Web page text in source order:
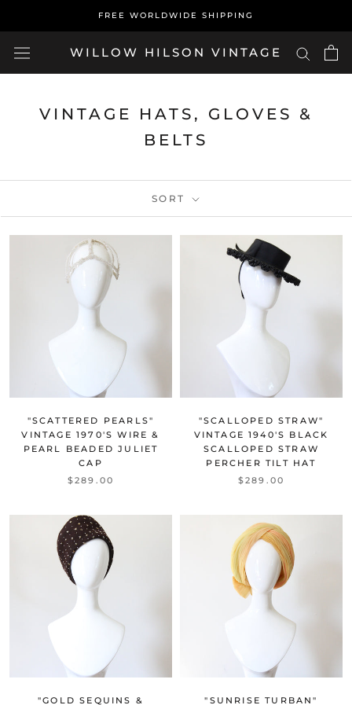
content
FREE WORLDWIDE SHIPPING
WILLOW HILSON VINTAGE
VINTAGE HATS, GLOVES &
BELTS
SORT
"SCATTERED PEARLS"
VINTAGE 1970'S WIRE &
PEARL BEADED JULIET
CAP
$289.00
"SCALLOPED STRAW"
VINTAGE 1940'S BLACK
SCALLOPED STRAW
PERCHER TILT HAT
$289.00
"GOLD SEQUINS &
"SUNRISE TURBAN"